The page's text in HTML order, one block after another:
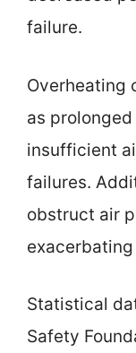
failure.
Overheating
as
insufficient
failures.
obstruct air
Statistical
Safety